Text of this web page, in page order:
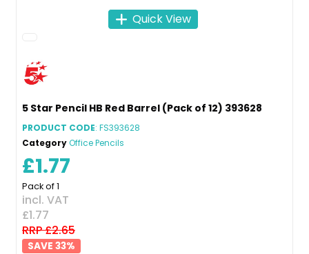
Quick View
5 Star Pencil HB Red Barrel (Pack of 12) 393628
PRODUCT CODE: FS393628
CategoryOffice Pencils
£1.77
Pack of 1
incl. VAT
£1.77
RRP £2.65
33%